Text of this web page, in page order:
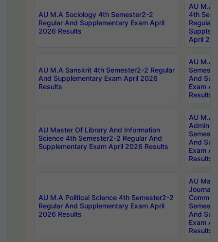
AU M.A Sociology 4th Semester2-2
Regular And Supplementary Exam April
2026 Results
AU M.A
4th
Regular
April
AU M.A Sanskrit 4th Semester2-2 Regular
And Supplementary Exam April 2026
Results
AU M.A
And
Exam
Results
AU Master Of Library And Information
Science 4th Semester2-2 Regular And
Supplementary Exam April 2026 Results
AU M.A
And
Exam
Results
AU M.A Political Science 4th Semester2-2
Regular And Supplementary Exam April
2026 Results
AU
And
Exam
Results